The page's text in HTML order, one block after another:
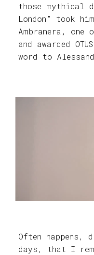
those mythical
London” took
Ambranera, one
and awarded
word to
Often happens,
days, that I